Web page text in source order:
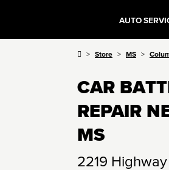
AUTO
Store MS
CAR
REPAIR
MS
2219